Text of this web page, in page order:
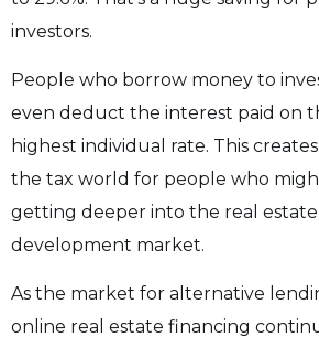
investors.
People who borrow money to
even deduct the interest paid on
highest individual rate. This
the tax world for people who
getting deeper into the real
development market.
As the market for alternative
online real estate financing